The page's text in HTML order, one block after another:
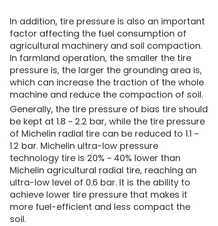
In addition, tire pressure is also an important
factor affecting the fuel consumption of
agricultural machinery and soil compaction.
In farmland operation, the smaller the tire
pressure is, the larger the grounding area is,
which can increase the traction of the whole
machine and reduce the compaction of soil.
Generally, the tire pressure of bias tire should
be kept at 1.8 ~ 2.2 bar, while the tire pressure
of Michelin radial tire can be reduced to 1.1 ~
1.2 bar. Michelin ultra-low pressure
technology tire is 20% ~ 40% lower than
Michelin agricultural radial tire, reaching an
ultra-low level of 0.6 bar. It is the ability to
achieve lower tire pressure that makes it
more fuel-efficient and less compact the
soil.